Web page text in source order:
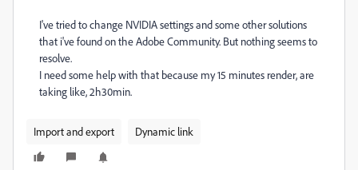
I've tried to change NVIDIA settings and some other solutions
that i've found on the Adobe Community. But nothing seems to
resolve.
I need some help with that because my 15 minutes render, are
taking like, 2h30min.
Import and export Dynamic link